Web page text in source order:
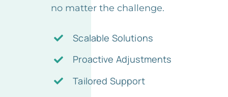
no matter the challenge.
Scalable Solutions
Proactive Adjustments
Tailored Support